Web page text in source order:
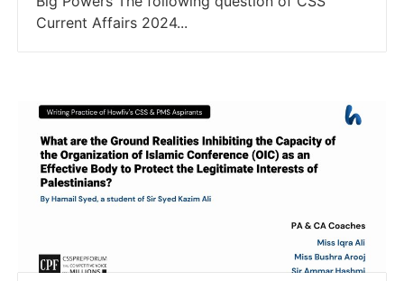
Current Affairs 2024...